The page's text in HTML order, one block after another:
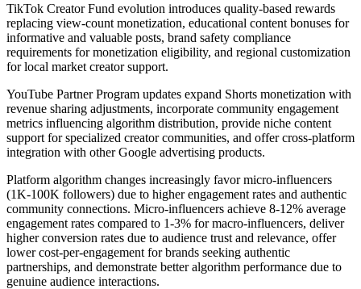
TikTok Creator Fund evolution introduces quality-based rewards
replacing view-count monetization, educational content bonuses for
informative and valuable posts, brand safety compliance
requirements for monetization eligibility, and regional customization
for local market creator support.
YouTube Partner Program updates expand Shorts monetization with
revenue sharing adjustments, incorporate community engagement
metrics influencing algorithm distribution, provide niche content
support for specialized creator communities, and offer cross-platform
integration with other Google advertising products.
Platform algorithm changes increasingly favor micro-influencers
(1K-100K followers) due to higher engagement rates and authentic
community connections. Micro-influencers achieve 8-12% average
engagement rates compared to 1-3% for macro-influencers, deliver
higher conversion rates due to audience trust and relevance, offer
lower cost-per-engagement for brands seeking authentic
partnerships, and demonstrate better algorithm performance due to
genuine audience interactions.